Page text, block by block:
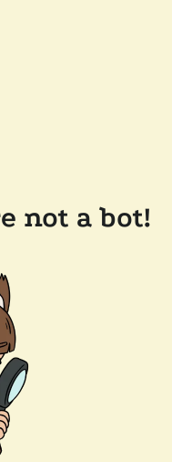
not a bot!